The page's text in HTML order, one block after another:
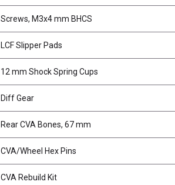
Screws, M3x4 mm BHCS
LCF Slipper Pads
12 mm Shock Spring Cups
Diff Gear
Rear CVA Bones, 67 mm
CVA/Wheel Hex Pins
CVA Rebuild Kit